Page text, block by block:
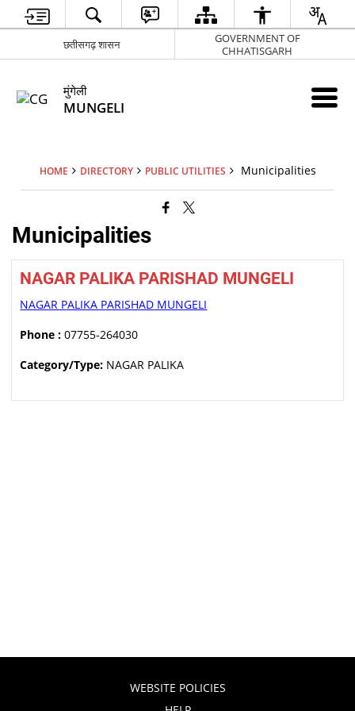
छतीसगढ़ शासन
GOVERNMENT OF
CHHATISGARH
मुंगेली
MUNGELI
HOME DIRECTORY PUBLIC UTILITIES Municipalities
Municipalities
NAGAR PALIKA PARISHAD MUNGELI
NAGAR PALIKA PARISHAD MUNGELI
Phone : 07755-264030
Category/Type: NAGAR PALIKA
WEBSITE POLICIES